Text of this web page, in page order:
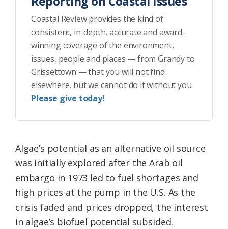
Coastal Review provides the kind of
consistent, in-depth, accurate and award-
winning coverage of the environment,
issues, people and places — from Grandy to
Grissettown — that you will not find
elsewhere, but we cannot do it without you.
Please give today!
Algae’s potential as an alternative oil source
was initially explored after the Arab oil
embargo in 1973 led to fuel shortages and
high prices at the pump in the U.S. As the
crisis faded and prices dropped, the interest
in algae’s biofuel potential subsided.